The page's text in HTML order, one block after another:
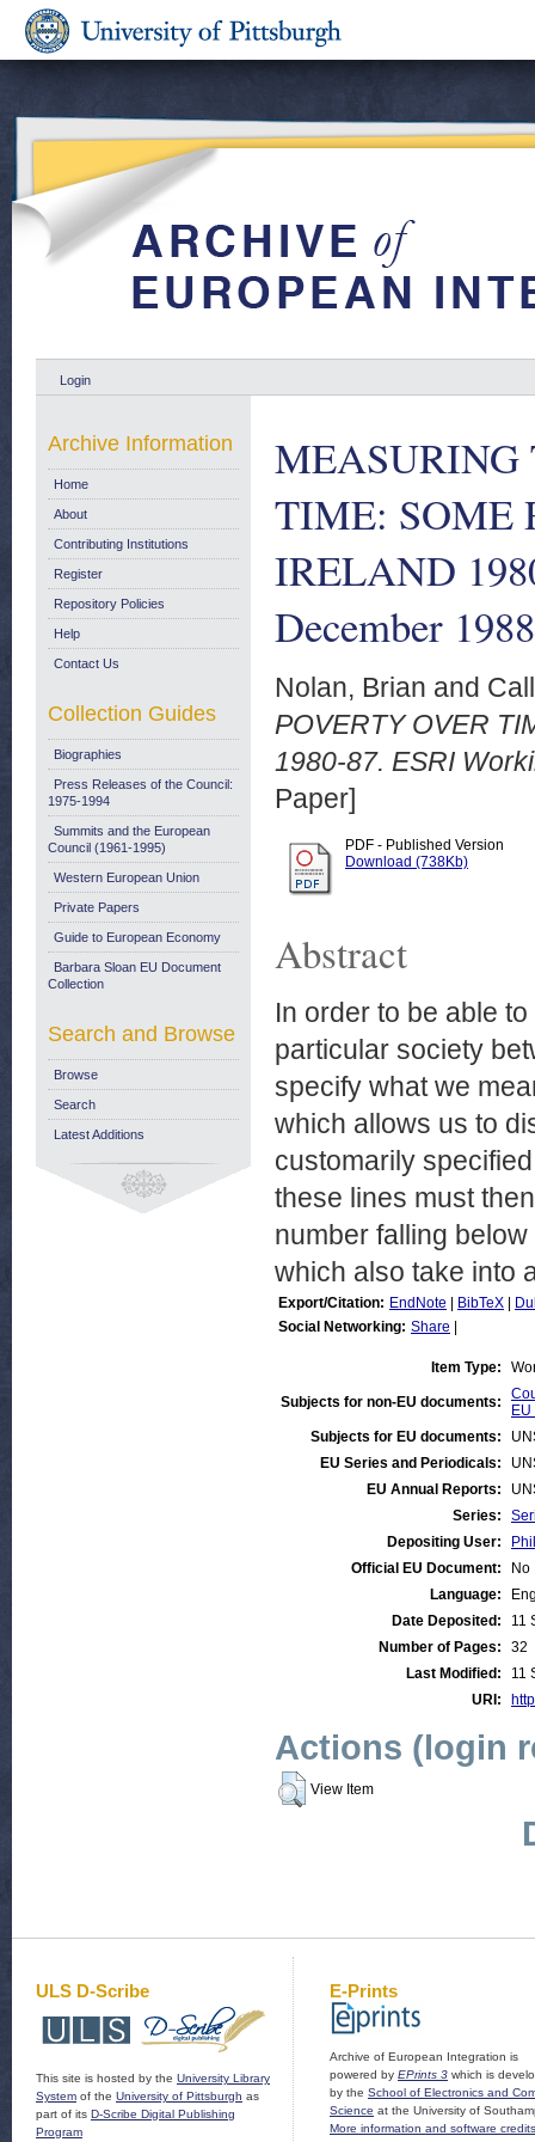
Login
MEASURING
TIME: SOME
IRELAND
December 1988
Nolan, Brian and
POVERTY OVER
1980-87. ESRI
Paper]
PDF - Published Version
Download (738Kb)
Abstract
In order to be able
particular society
specify what we
which allows us to
customarily
these lines must
number falling
which also take into
Export/Citation: EndNote BibTeX
Social Networking: Share
Item Type:
Subjects for non-EU documents:
Subjects for EU documents:
EU Series and Periodicals:
EU Annual Reports:
Series:
Depositing User:
Official EU Document:
No
Language:
Date Deposited:
11
Number of Pages:
32
Last Modified:
11
URI:
Actions (login
View Item
Archive Information
Home
About
Contributing Institutions
Register
Repository Policies
Help
Contact Us
Collection Guides
Biographies
Press Releases of the Council:
1975-1994
Summits and the European
Council (1961-1995)
Western European Union
Private Papers
Guide to European Economy
Barbara Sloan EU Document
Collection
Search and Browse
Browse
Search
Latest Additions
ULS D-Scribe
This site is hosted by the University Library
System of the University of Pittsburgh as
part of its D-Scribe Digital Publishing
Program
E-Prints
Archive of European Integration is
powered by EPrints 3 which is
by the School of Electronics and
Science at the University of
More information and software credits